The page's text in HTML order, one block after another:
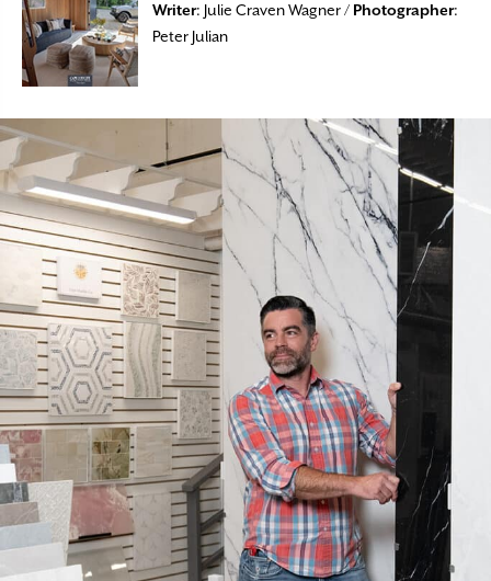
Writer: Julie Craven Wagner / Photographer:
Peter Julian